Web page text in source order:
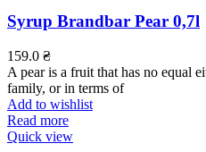
Syrup Brandbar Pear 0,7l
159.0 ₴
A pear is a fruit that has no equal
family, or in terms of
Add to wishlist
Read more
Quick view